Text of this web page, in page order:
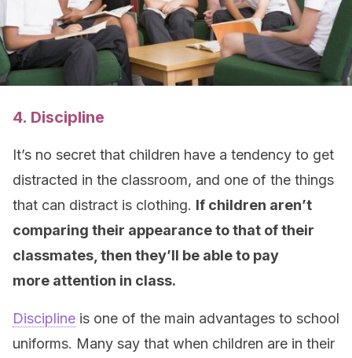
4. Discipline
It’s no secret that children have a tendency to get
distracted in the classroom, and one of the things
that can distract is clothing. If children aren’t
comparing their appearance to that of their
classmates, then they’ll be able to pay
more attention in class.
Discipline is one of the main advantages to school
uniforms. Many say that when children are in their